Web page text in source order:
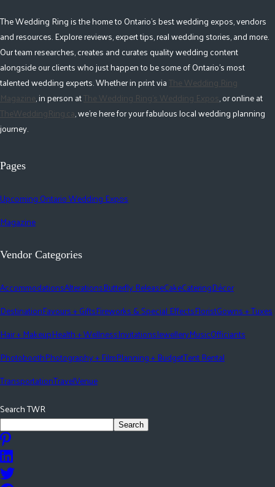
The Wedding Ring is the home to Ontario's best wedding expos, vendors
and resources. Explore reviews, expert tips, real wedding stories, and more.
Our team researches, creates and curates quality wedding content
alongside our clients who just happen to be some of Ontario's most
talented wedding experts. Whether in print viaThe Wedding Ring
Magazine, in person atThe Wedding Ring's Wedding Expos, or online at
TheWeddingRing.ca, we're here for your fabulous local wedding planning
journey.
Pages
Upcoming Ontario Wedding Expos
Magazine
Vendor Categories
AccommodationsAlterationsButterfly ReleaseCakeCateringDécor
DestinationFavours + GiftsFireworks & Special EffectsFloristGowns + Tuxes
Hair + MakeupHealth + WellnessInvitationsJewelleryMusicOfficiants
PhotoboothPhotography + FilmPlanning + BudgetTent Rental
TransportationTravelVenue
Search TWR
Search